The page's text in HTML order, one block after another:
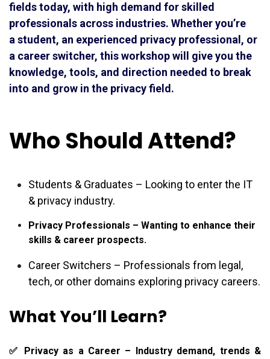
fields today, with high demand for skilled
professionals across industries. Whether you’re
a student, an experienced privacy professional, or
a career switcher, this workshop will give you the
knowledge, tools, and direction needed to break
into and grow in the privacy field.
Who Should Attend?
Students & Graduates – Looking to enter the IT
& privacy industry.
Privacy Professionals – Wanting to enhance their
skills & career prospects.
Career Switchers – Professionals from legal,
tech, or other domains exploring privacy careers.
What You’ll Learn?
✅ Privacy as a Career – Industry demand, trends &